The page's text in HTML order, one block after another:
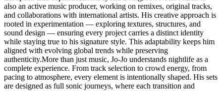
also an active music producer, working on remixes, original tracks,
and collaborations with international artists. His creative approach is
rooted in experimentation — exploring textures, structures, and
sound design — ensuring every project carries a distinct identity
while staying true to his signature style. This adaptability keeps him
aligned with evolving global trends while preserving
authenticity.More than just music, Jo-Jo understands nightlife as a
complete experience. From track selection to crowd energy, from
pacing to atmosphere, every element is intentionally shaped. His sets
are designed as full sonic journeys, where each transition and